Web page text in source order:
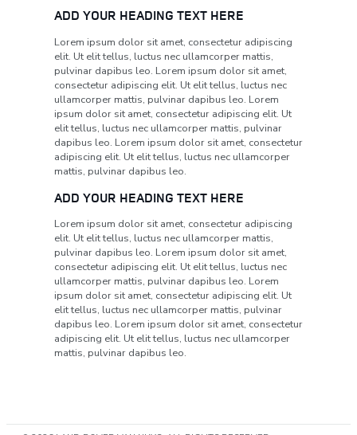
ADD YOUR HEADING TEXT HERE
Lorem ipsum dolor sit amet, consectetur adipiscing
elit. Ut elit tellus, luctus nec ullamcorper mattis,
pulvinar dapibus leo. Lorem ipsum dolor sit amet,
consectetur adipiscing elit. Ut elit tellus, luctus nec
ullamcorper mattis, pulvinar dapibus leo. Lorem
ipsum dolor sit amet, consectetur adipiscing elit. Ut
elit tellus, luctus nec ullamcorper mattis, pulvinar
dapibus leo. Lorem ipsum dolor sit amet, consectetur
adipiscing elit. Ut elit tellus, luctus nec ullamcorper
mattis, pulvinar dapibus leo.
ADD YOUR HEADING TEXT HERE
Lorem ipsum dolor sit amet, consectetur adipiscing
elit. Ut elit tellus, luctus nec ullamcorper mattis,
pulvinar dapibus leo. Lorem ipsum dolor sit amet,
consectetur adipiscing elit. Ut elit tellus, luctus nec
ullamcorper mattis, pulvinar dapibus leo. Lorem
ipsum dolor sit amet, consectetur adipiscing elit. Ut
elit tellus, luctus nec ullamcorper mattis, pulvinar
dapibus leo. Lorem ipsum dolor sit amet, consectetur
adipiscing elit. Ut elit tellus, luctus nec ullamcorper
mattis, pulvinar dapibus leo.